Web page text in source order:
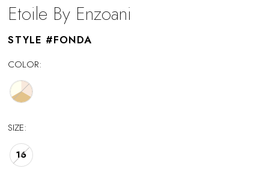
Etoile By Enzoani
STYLE #FONDA
COLOR:
SIZE:
16